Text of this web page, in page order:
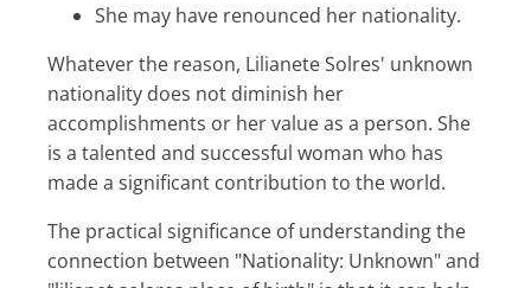
She may have renounced her nationality.
Whatever the reason, Lilianete Solres' unknown
nationality does not diminish her
accomplishments or her value as a person. She
is a talented and successful woman who has
made a significant contribution to the world.
The practical significance of understanding the
connection between "Nationality: Unknown" and